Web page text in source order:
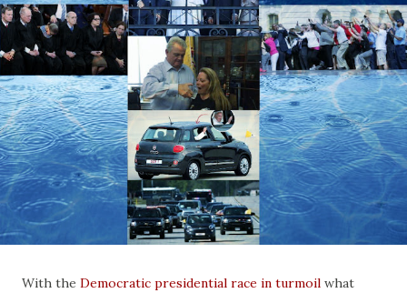
With the Democratic presidential race in turmoil what